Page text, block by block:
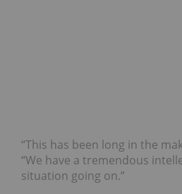
“This has been long in the
“We have a tremendous
situation going on.”